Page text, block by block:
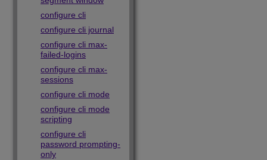
configure cli
configure cli journal
configure cli max-
failed-logins
configure cli max-
sessions
configure cli mode
configure cli mode
scripting
configure cli
password prompting-
only